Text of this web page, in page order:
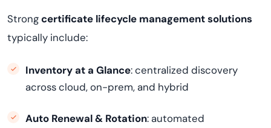
Strongcertificate lifecycle management solutions
typically include:
Inventory at a Glance: centralized discovery
across cloud, on-prem, and hybrid
Auto Renewal & Rotation: automated